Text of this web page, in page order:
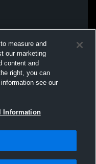
measure and
our marketing
content and
right, you can
see our
Information